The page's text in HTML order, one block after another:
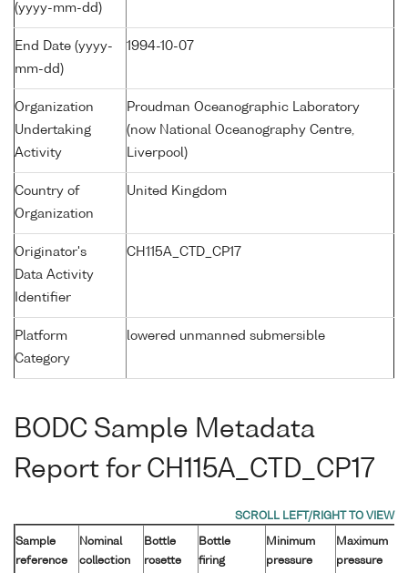
(yyyy-mm-dd)
End Date (yyyy-
mm-dd)
1994-10-07
Organization
Undertaking
Activity
Proudman Oceanographic Laboratory
(now National Oceanography Centre,
Liverpool)
Country of
Organization
United Kingdom
Originator's
Data Activity
Identifier
CH115A_CTD_CP17
Platform
Category
lowered unmanned submersible
BODC Sample Metadata
Report for CH115A_CTD_CP17
Sample
reference
Nominal
collection
Bottle
rosette
Bottle
firing
Minimum
pressure
Maximum
pressure